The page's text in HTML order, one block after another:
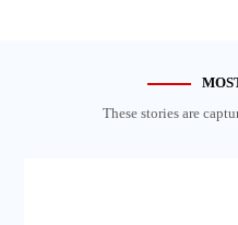
These stories are